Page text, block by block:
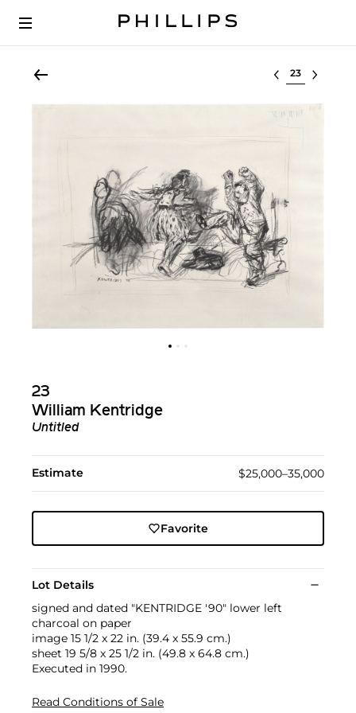
Select lot
23
William Kentridge
Untitled
Estimate $25,000–35,000
Favorite
Lot Details
signed and dated "KENTRIDGE '90" lower left
charcoal on paper
image 15 1/2 x 22 in. (39.4 x 55.9 cm.)
sheet 19 5/8 x 25 1/2 in. (49.8 x 64.8 cm.)
Executed in 1990.
Read Conditions of Sale